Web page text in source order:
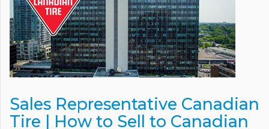
Sales Representative Canadian
Tire | How to Sell to Canadian